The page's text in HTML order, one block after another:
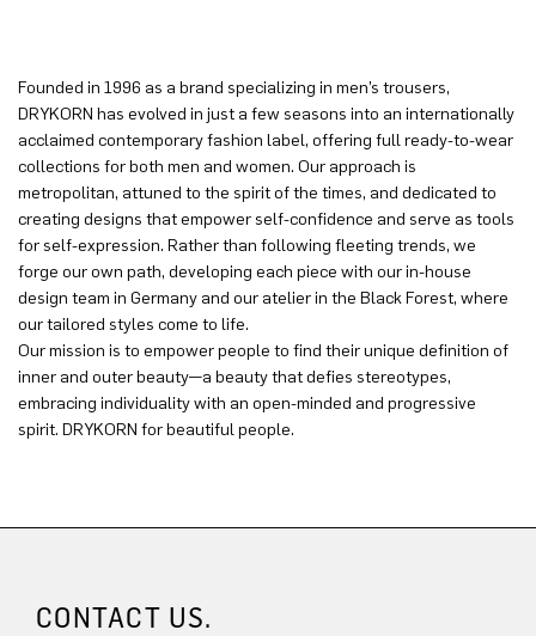
Founded in 1996 as a brand specializing in men’s trousers,
DRYKORN has evolved in just a few seasons into an internationally
acclaimed contemporary fashion label, offering full ready-to-wear
collections for both men and women. Our approach is
metropolitan, attuned to the spirit of the times, and dedicated to
creating designs that empower self-confidence and serve as tools
for self-expression. Rather than following fleeting trends, we
forge our own path, developing each piece with our in-house
design team in Germany and our atelier in the Black Forest, where
our tailored styles come to life.
Our mission is to empower people to find their unique definition of
inner and outer beauty—a beauty that defies stereotypes,
embracing individuality with an open-minded and progressive
spirit. DRYKORN for beautiful people.
CONTACT US.